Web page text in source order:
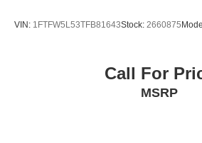
VIN: 1FTFW5L53TFB81643Stock: 2660875
Call For
MSRP